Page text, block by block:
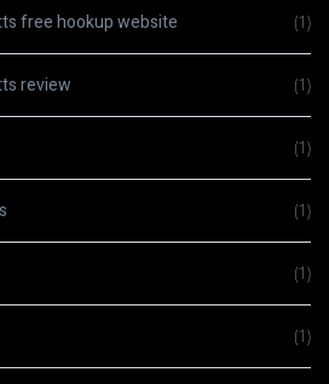
free hookup website (1)
review (1)
(1)
(1)
(1)
(1)